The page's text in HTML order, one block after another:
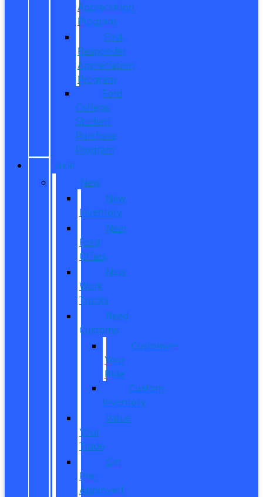
Appreciation
Program
First
Responder
Appreciation
Program
Ford
College
Student
Purchase
Program
SHOP
New
New
Inventory
New
Ford
Offers
New
Work
Trucks
Reed
Customs
Customize
Your
Ride
Custom
Inventory
Value
Your
Trade
Get
Pre-
Approved